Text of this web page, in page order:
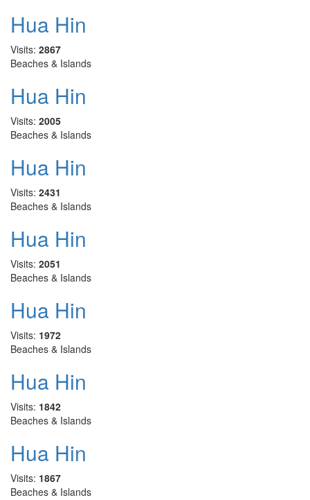
Hua Hin
Visits: 2867
Beaches & Islands
Hua Hin
Visits: 2005
Beaches & Islands
Hua Hin
Visits: 2431
Beaches & Islands
Hua Hin
Visits: 2051
Beaches & Islands
Hua Hin
Visits: 1972
Beaches & Islands
Hua Hin
Visits: 1842
Beaches & Islands
Hua Hin
Visits: 1867
Beaches & Islands